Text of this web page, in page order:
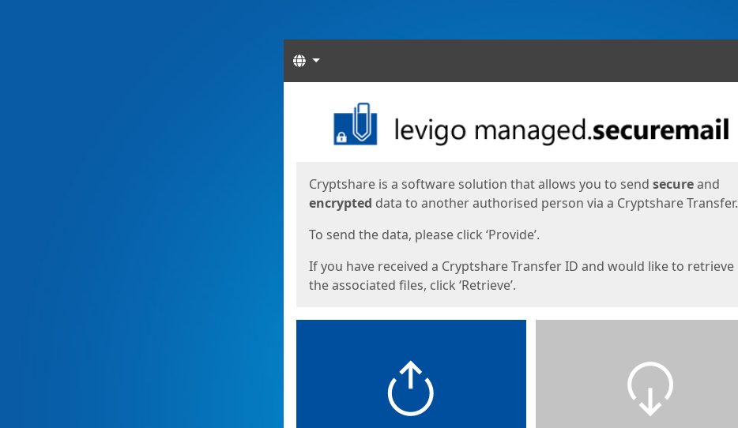
Languages
Cryptshare is a software solution that allows you to send secureand
encrypted data to another authorised person via a Cryptshare Transfer.
To send the data, please click ‘Provide’.
If you have received a Cryptshare Transfer ID and would like to retrieve
the associated files, click ‘Retrieve’.